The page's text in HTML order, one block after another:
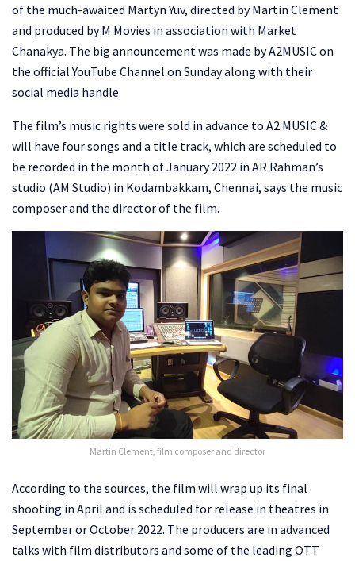
of the much-awaited Martyn Yuv, directed by Martin Clement
and produced by M Movies in association with Market
Chanakya. The big announcement was made by A2MUSIC on
the official YouTube Channel on Sunday along with their
social media handle.
The film’s music rights were sold in advance to A2 MUSIC &
will have four songs and a title track, which are scheduled to
be recorded in the month of January 2022 in AR Rahman’s
studio (AM Studio) in Kodambakkam, Chennai, says the music
composer and the director of the film.
Martin Clement, film composer and director
According to the sources, the film will wrap up its final
shooting in April and is scheduled for release in theatres in
September or October 2022. The producers are in advanced
talks with film distributors and some of the leading OTT